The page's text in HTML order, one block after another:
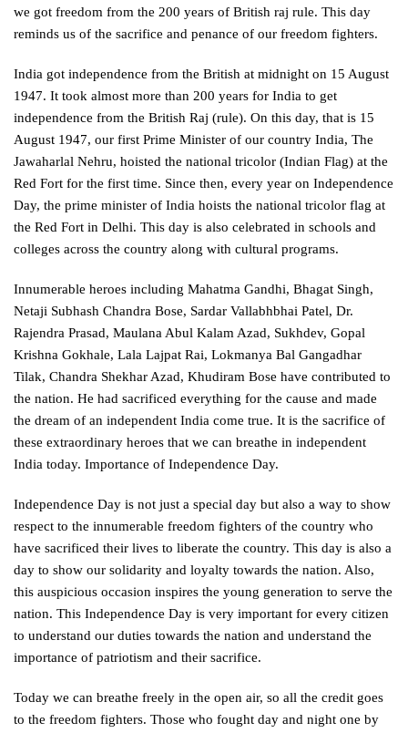
we got freedom from the 200 years of British raj rule. This day
reminds us of the sacrifice and penance of our freedom fighters.
India got independence from the British at midnight on 15 August
1947. It took almost more than 200 years for India to get
independence from the British Raj (rule). On this day, that is 15
August 1947, our first Prime Minister of our country India, The
Jawaharlal Nehru, hoisted the national tricolor (Indian Flag) at the
Red Fort for the first time. Since then, every year on Independence
Day, the prime minister of India hoists the national tricolor flag at
the Red Fort in Delhi. This day is also celebrated in schools and
colleges across the country along with cultural programs.
Innumerable heroes including Mahatma Gandhi, Bhagat Singh,
Netaji Subhash Chandra Bose, Sardar Vallabhbhai Patel, Dr.
Rajendra Prasad, Maulana Abul Kalam Azad, Sukhdev, Gopal
Krishna Gokhale, Lala Lajpat Rai, Lokmanya Bal Gangadhar
Tilak, Chandra Shekhar Azad, Khudiram Bose have contributed to
the nation. He had sacrificed everything for the cause and made
the dream of an independent India come true. It is the sacrifice of
these extraordinary heroes that we can breathe in independent
India today. Importance of Independence Day.
Independence Day is not just a special day but also a way to show
respect to the innumerable freedom fighters of the country who
have sacrificed their lives to liberate the country. This day is also a
day to show our solidarity and loyalty towards the nation. Also,
this auspicious occasion inspires the young generation to serve the
nation. This Independence Day is very important for every citizen
to understand our duties towards the nation and understand the
importance of patriotism and their sacrifice.
Today we can breathe freely in the open air, so all the credit goes
to the freedom fighters. Those who fought day and night one by